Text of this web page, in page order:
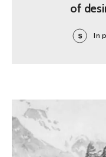
of
In